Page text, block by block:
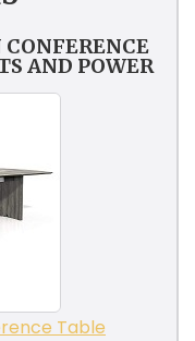
AND POWER
Table